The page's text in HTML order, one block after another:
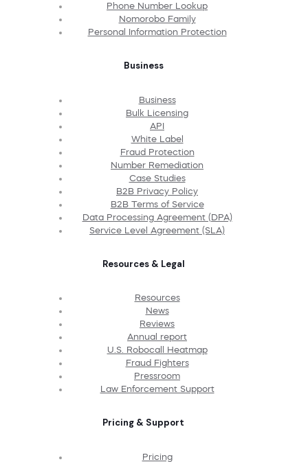
Phone Number Lookup
Nomorobo Family
Personal Information Protection
Business
Business
Bulk Licensing
API
White Label
Fraud Protection
Number Remediation
Case Studies
B2B Privacy Policy
B2B Terms of Service
Data Processing Agreement (DPA)
Service Level Agreement (SLA)
Resources & Legal
Resources
News
Reviews
Annual report
U.S. Robocall Heatmap
Fraud Fighters
Pressroom
Law Enforcement Support
Pricing & Support
Pricing